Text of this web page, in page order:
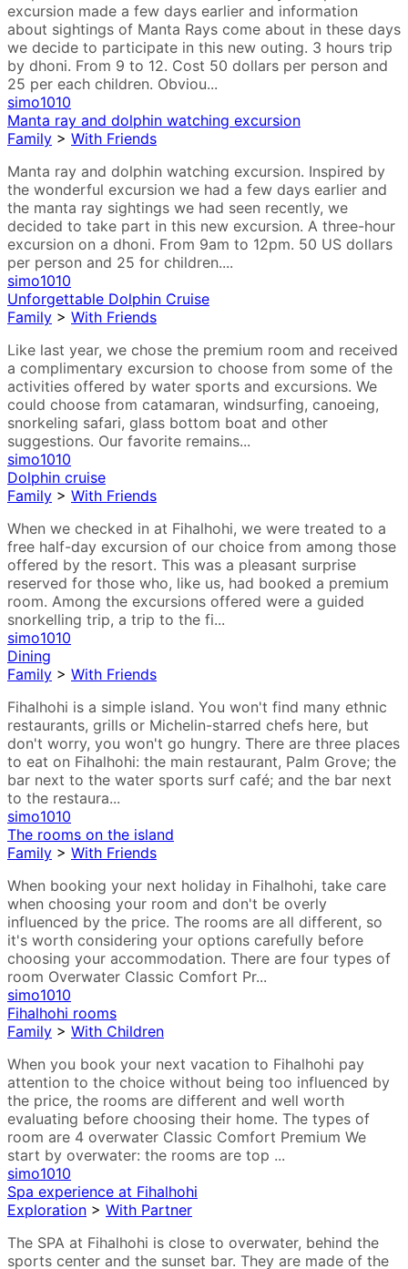
excursion made a few days earlier and information
about sightings of Manta Rays come about in these days
we decide to participate in this new outing. 3 hours trip
by dhoni. From 9 to 12. Cost 50 dollars per person and
25 per each children. Obviou...
simo1010
Manta ray and dolphin watching excursion
Family > With Friends
Manta ray and dolphin watching excursion. Inspired by
the wonderful excursion we had a few days earlier and
the manta ray sightings we had seen recently, we
decided to take part in this new excursion. A three-hour
excursion on a dhoni. From 9am to 12pm. 50 US dollars
per person and 25 for children....
simo1010
Unforgettable Dolphin Cruise
Family > With Friends
Like last year, we chose the premium room and received
a complimentary excursion to choose from some of the
activities offered by water sports and excursions. We
could choose from catamaran, windsurfing, canoeing,
snorkeling safari, glass bottom boat and other
suggestions. Our favorite remains...
simo1010
Dolphin cruise
Family > With Friends
When we checked in at Fihalhohi, we were treated to a
free half-day excursion of our choice from among those
offered by the resort. This was a pleasant surprise
reserved for those who, like us, had booked a premium
room. Among the excursions offered were a guided
snorkelling trip, a trip to the fi...
simo1010
Dining
Family > With Friends
Fihalhohi is a simple island. You won't find many ethnic
restaurants, grills or Michelin-starred chefs here, but
don't worry, you won't go hungry. There are three places
to eat on Fihalhohi: the main restaurant, Palm Grove; the
bar next to the water sports surf café; and the bar next
to the restaura...
simo1010
The rooms on the island
Family > With Friends
When booking your next holiday in Fihalhohi, take care
when choosing your room and don't be overly
influenced by the price. The rooms are all different, so
it's worth considering your options carefully before
choosing your accommodation. There are four types of
room Overwater Classic Comfort Pr...
simo1010
Fihalhohi rooms
Family > With Children
When you book your next vacation to Fihalhohi pay
attention to the choice without being too influenced by
the price, the rooms are different and well worth
evaluating before choosing their home. The types of
room are 4 overwater Classic Comfort Premium We
start by overwater: the rooms are top ...
simo1010
Spa experience at Fihalhohi
Exploration > With Partner
The SPA at Fihalhohi is close to overwater, behind the
sports center and the sunset bar. They are made of the